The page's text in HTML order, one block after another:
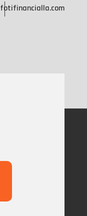
fotifinancialla.com